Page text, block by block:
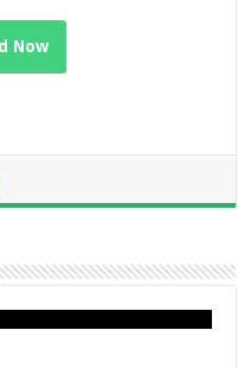
Now